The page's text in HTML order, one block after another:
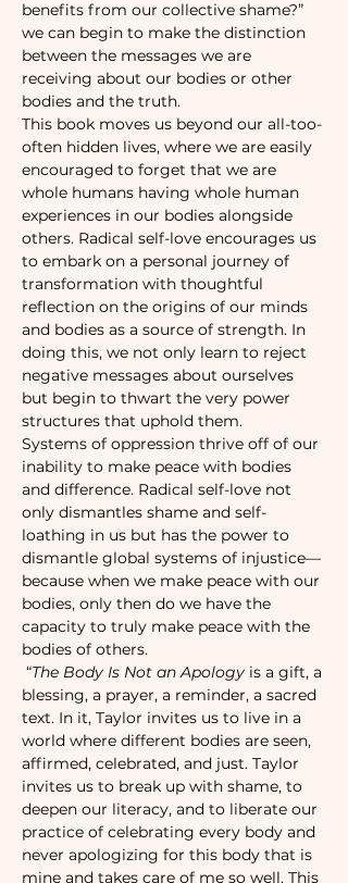
benefits from our collective shame?”
we can begin to make the distinction
between the messages we are
receiving about our bodies or other
bodies and the truth.
This book moves us beyond our all-too-
often hidden lives, where we are easily
encouraged to forget that we are
whole humans having whole human
experiences in our bodies alongside
others. Radical self-love encourages us
to embark on a personal journey of
transformation with thoughtful
reflection on the origins of our minds
and bodies as a source of strength. In
doing this, we not only learn to reject
negative messages about ourselves
but begin to thwart the very power
structures that uphold them.
Systems of oppression thrive off of our
inability to make peace with bodies
and difference. Radical self-love not
only dismantles shame and self-
loathing in us but has the power to
dismantle global systems of injustice—
because when we make peace with our
bodies, only then do we have the
capacity to truly make peace with the
bodies of others.
“The Body Is Not an Apology is a gift, a
blessing, a prayer, a reminder, a sacred
text. In it, Taylor invites us to live in a
world where different bodies are seen,
affirmed, celebrated, and just. Taylor
invites us to break up with shame, to
deepen our literacy, and to liberate our
practice of celebrating every body and
never apologizing for this body that is
mine and takes care of me so well. This